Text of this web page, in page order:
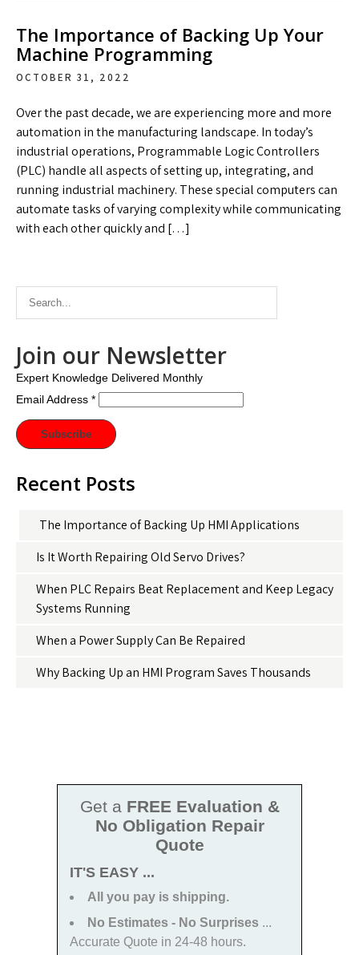
The Importance of Backing Up Your
Machine Programming
OCTOBER 31, 2022
Over the past decade, we are experiencing more and more
automation in the manufacturing landscape. In today’s
industrial operations, Programmable Logic Controllers
(PLC) handle all aspects of setting up, integrating, and
running industrial machinery. These special computers can
automate tasks of varying complexity while communicating
with each other quickly and […]
Join our Newsletter
Expert Knowledge Delivered Monthly
Email Address *
Recent Posts
The Importance of Backing Up HMI Applications
Is It Worth Repairing Old Servo Drives?
When PLC Repairs Beat Replacement and Keep Legacy
Systems Running
When a Power Supply Can Be Repaired
Why Backing Up an HMI Program Saves Thousands
Get a FREE Evaluation &
No Obligation Repair
Quote
IT'S EASY ...
All you pay is shipping.
No Estimates - No Surprises ...
Accurate Quote in 24-48 hours.